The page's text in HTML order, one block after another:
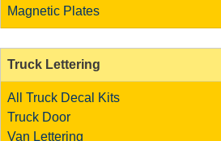
Magnetic Plates
Truck Lettering
All Truck Decal Kits
Truck Door
Van Lettering